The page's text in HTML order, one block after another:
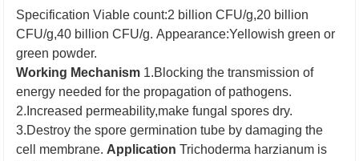
Specification Viable count:2 billion CFU/g,20 billion
CFU/g,40 billion CFU/g. Appearance:Yellowish green or
green powder.
Working Mechanism 1.Blocking the transmission of
energy needed for the propagation of pathogens.
2.Increased permeability,make fungal spores dry.
3.Destroy the spore germination tube by damaging the
cell membrane. Application Trichoderma harzianum is